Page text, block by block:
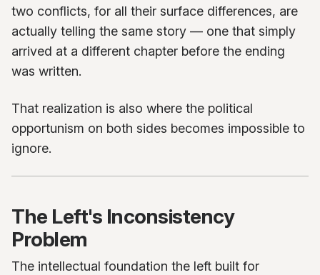
two conflicts, for all their surface differences, are
actually telling the same story — one that simply
arrived at a different chapter before the ending
was written.
That realization is also where the political
opportunism on both sides becomes impossible to
ignore.
The Left's Inconsistency
Problem
The intellectual foundation the left built for